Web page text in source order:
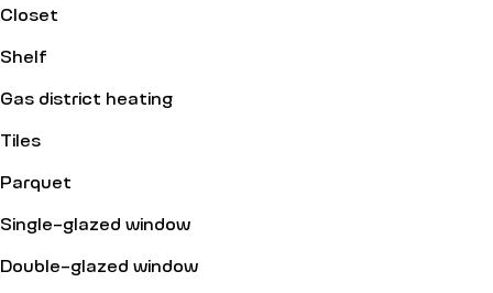
Closet
Shelf
Gas district heating
Tiles
Parquet
Single-glazed window
Double-glazed window